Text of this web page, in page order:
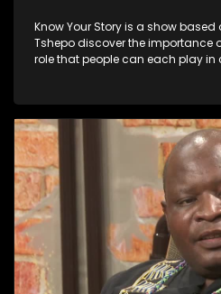
Know Your Story is a show based on African history. Busi and
Tshepo discover the importance
role that people can each play in